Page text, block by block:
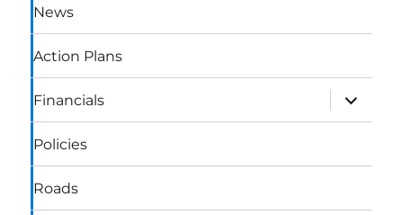
News
Action Plans
Financials
expand
child
menu
Policies
Roads